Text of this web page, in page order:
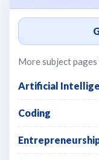
More subject
Artificial
Coding